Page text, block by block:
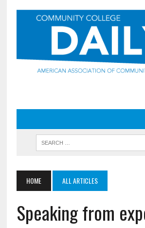
HOME ALL ARTICLES
Speaking from